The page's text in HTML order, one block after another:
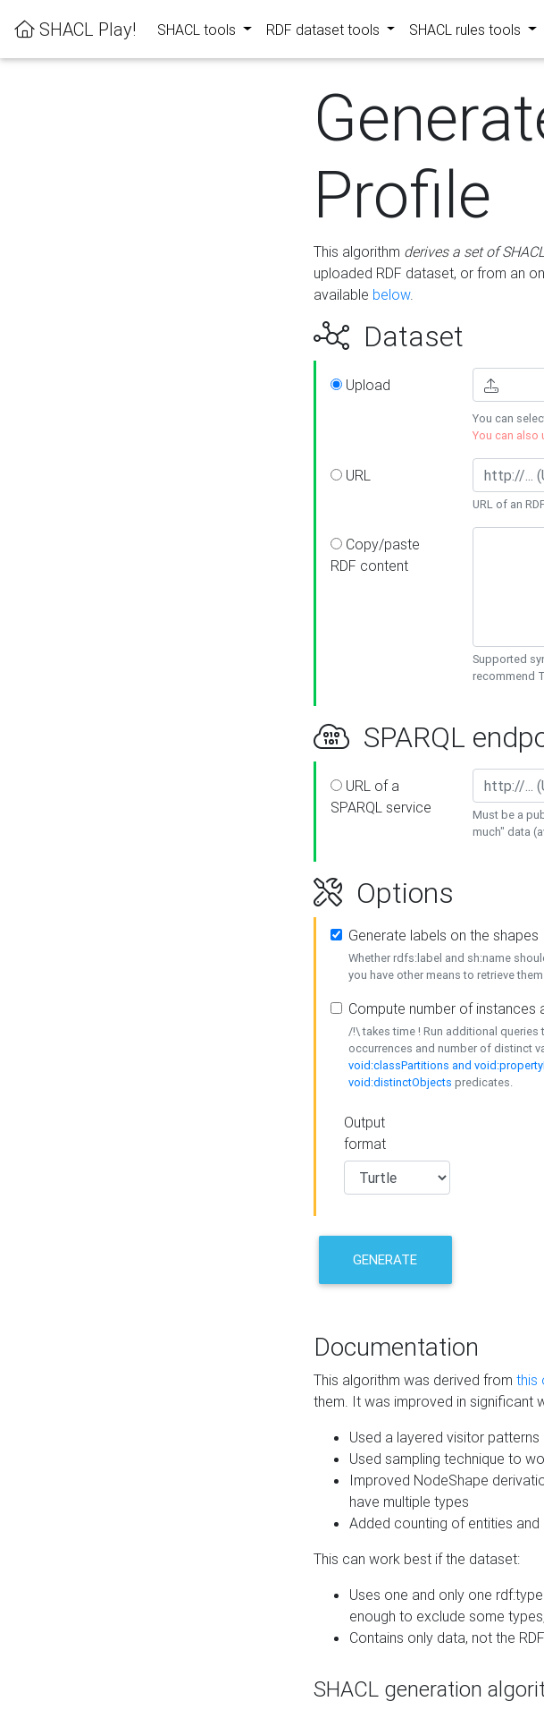
SHACL Play! SHACL tools RDF dataset tools SHACL rules tools
Profile
This algorithm derives a set of
uploaded RDF dataset, or from an
available below.
Dataset
Upload
You can
You can also
URL
URL of an
Copy/paste
RDF content
Supported
recommend
SPARQL
URL of a
SPARQL service
Must be a
much" data
Options
Generate labels on the shapes
Whether rdfs:label and sh:name
you have other means to retrieve
Compute number of instances
/!\ takes time ! Run additional
occurrences and number of distinct
void:classPartitions and
void:distinctObjects predicates.
Output
format
GENERATE
Documentation
This algorithm was derived from this
them. It was improved in significant
Used a layered visitor
Used sampling technique to
Improved NodeShape
have multiple types
Added counting of entities
This can work best if the dataset:
Uses one and only one
enough to exclude some
Contains only data, not the
SHACL generation